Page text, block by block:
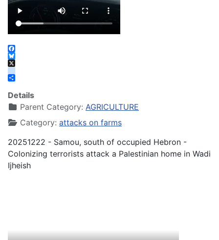
Facebook
Bluesky
X
instagram
Details
Parent Category: AGRICULTURE
Category: attacks on farms
20251222 - Samou, south of occupied Hebron -
Colonizing terrorists attack a Palestinian home in Wadi
Ijheish